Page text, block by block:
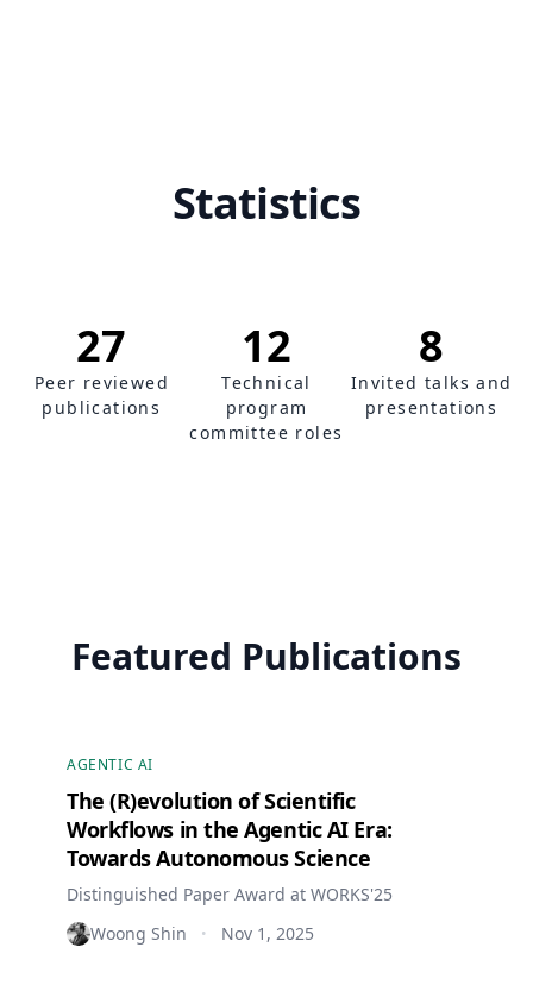
Statistics
27
Peer reviewed
publications
12
Technical
program
committee roles
8
Invited talks and
presentations
Featured Publications
AGENTIC AI
The (R)evolution of Scientific
Workflows in the Agentic AI Era:
Towards Autonomous Science
Distinguished Paper Award at WORKS'25
Woong Shin
• Nov 1, 2025